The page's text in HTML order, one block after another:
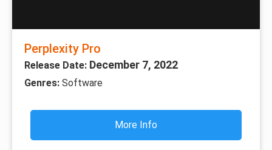
Perplexity Pro
Release Date: December 7, 2022
Genres: Software
More Info